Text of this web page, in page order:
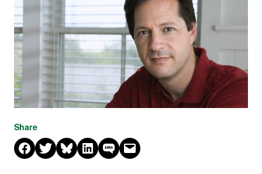
Share
Share on Facebook
Share on X Share on Bluesky
Share on LinkedIn
Share on SMSEmail this Page